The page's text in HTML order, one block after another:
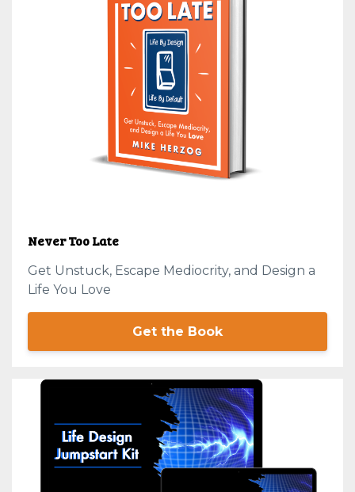
Never Too Late
Get Unstuck, Escape Mediocrity, and Design a
Life You Love
Get the Book